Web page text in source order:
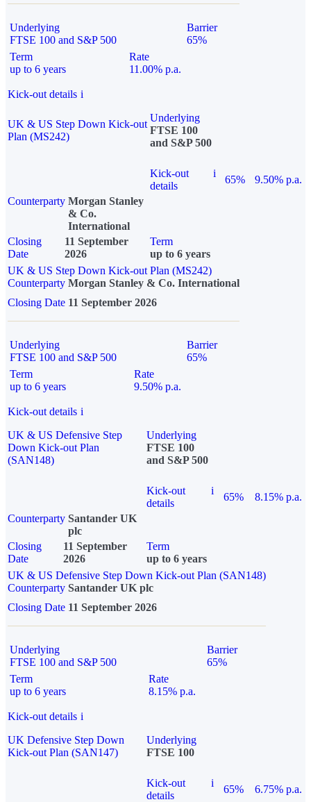
Underlying
FTSE 100 and S&P 500
Barrier
65%
Term
up to 6 years
Rate
11.00% p.a.
Kick-out details i
UK & US Step Down Kick-out
Plan (MS242)
Underlying
FTSE 100
and S&P 500
Kick-out
details
i
65%
9.50% p.a.
Counterparty Morgan Stanley
& Co.
International
Closing
Date
11 September
2026
Term
up to 6 years
UK & US Step Down Kick-out Plan (MS242)
Counterparty Morgan Stanley & Co. International
Closing Date 11 September 2026
Underlying
FTSE 100 and S&P 500
Barrier
65%
Term
up to 6 years
Rate
9.50% p.a.
Kick-out details i
UK & US Defensive Step
Down Kick-out Plan
(SAN148)
Underlying
FTSE 100
and S&P 500
Kick-out
details
i
65%
8.15% p.a.
Counterparty Santander UK
plc
Closing
Date
11 September
2026
Term
up to 6 years
UK & US Defensive Step Down Kick-out Plan (SAN148)
Counterparty Santander UK plc
Closing Date 11 September 2026
Underlying
FTSE 100 and S&P 500
Barrier
65%
Term
up to 6 years
Rate
8.15% p.a.
Kick-out details i
UK Defensive Step Down
Kick-out Plan (SAN147)
Underlying
FTSE 100
Kick-out
details
i
65% 6.75% p.a.